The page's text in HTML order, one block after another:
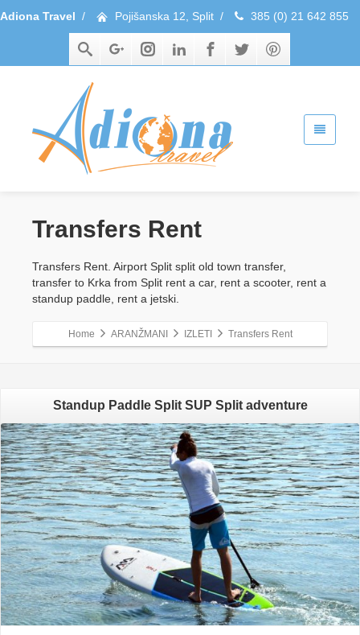
Adiona Travel / Pojišanska 12, Split / 385 (0) 21 642 855
Transfers Rent
Transfers Rent. Airport Split split old town transfer,
transfer to Krka from Split rent a car, rent a scooter, rent a
standup paddle, rent a jetski.
Home ARANŽMANI IZLETI Transfers Rent
Standup Paddle Split SUP Split adventure